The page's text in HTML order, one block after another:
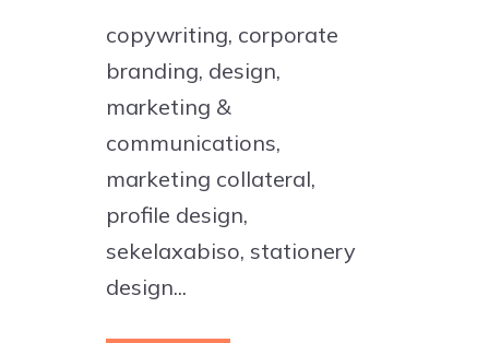
copywriting, corporate
branding, design,
marketing &
communications,
marketing collateral,
profile design,
sekelaxabiso, stationery
design...